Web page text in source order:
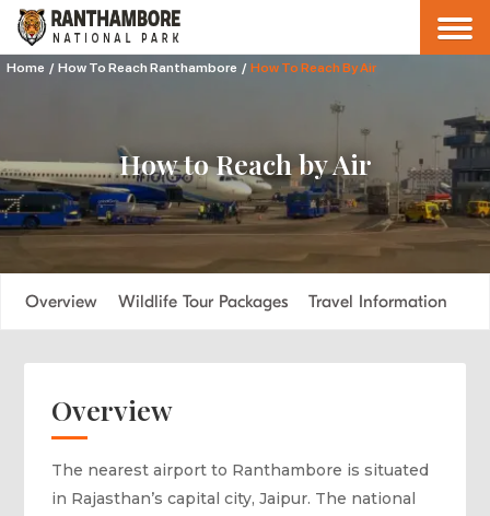
Home / How To Reach Ranthambore / How To Reach By Air
How to Reach by Air
Overview Wildlife Tour Packages Travel Information
Overview
The nearest airport to Ranthambore is situated
in Rajasthan’s capital city, Jaipur. The national